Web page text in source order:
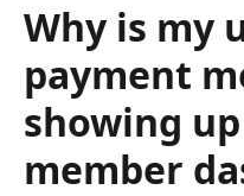
Why is my
payment
showing
member